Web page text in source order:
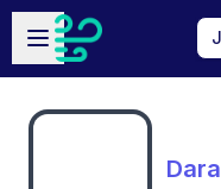
Skip to main content
Open sidebar